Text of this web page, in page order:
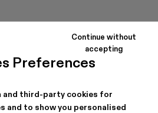
Preferences
and third-party cookies for
and to show you personalised
Continue without
accepting
- A500035-001 - Black Leather